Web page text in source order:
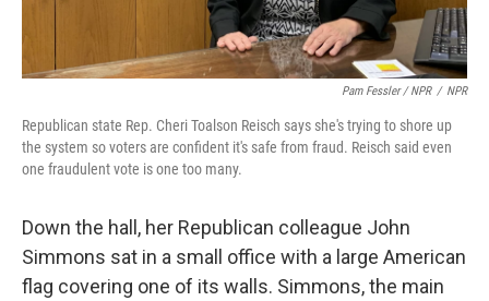
Pam Fessler / NPR / NPR
Republican state Rep. Cheri Toalson Reisch says she's trying to shore up
the system so voters are confident it's safe from fraud. Reisch said even
one fraudulent vote is one too many.
Down the hall, her Republican colleague John
Simmons sat in a small office with a large American
flag covering one of its walls. Simmons, the main